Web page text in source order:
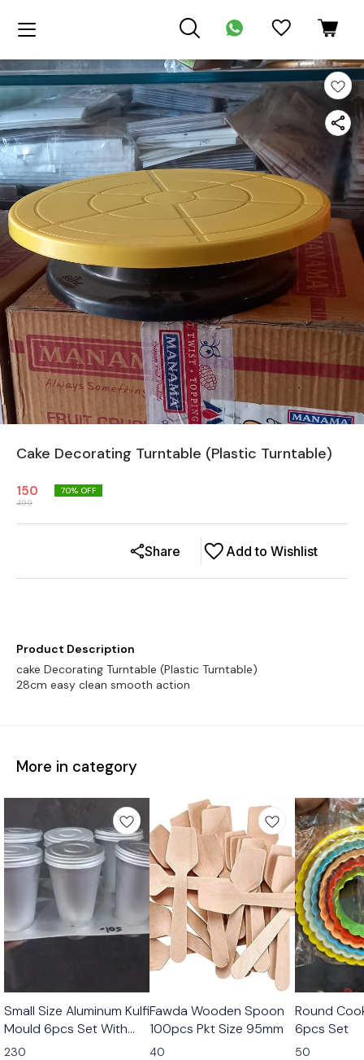
Cake Decorating Turntable (Plastic Turntable)
150
499
70% OFF
Add to Wishlist
Share
Product Description
cake Decorating Turntable (Plastic Turntable)
28cm easy clean smooth action
More in category
Small Size Aluminum Kulfi
Mould 6pcs Set With
Stand
230
Fawda Wooden Spoon
100pcs Pkt Size 95mm
40
Round
6pcs Set
50